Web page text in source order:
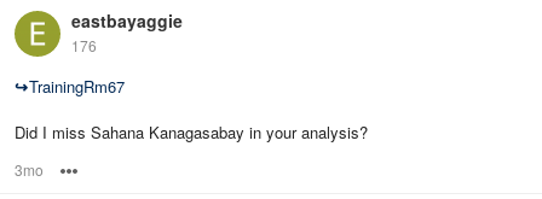
eastbayaggie
176
↪TrainingRm67
Did I miss Sahana Kanagasabay in your analysis?
3mo